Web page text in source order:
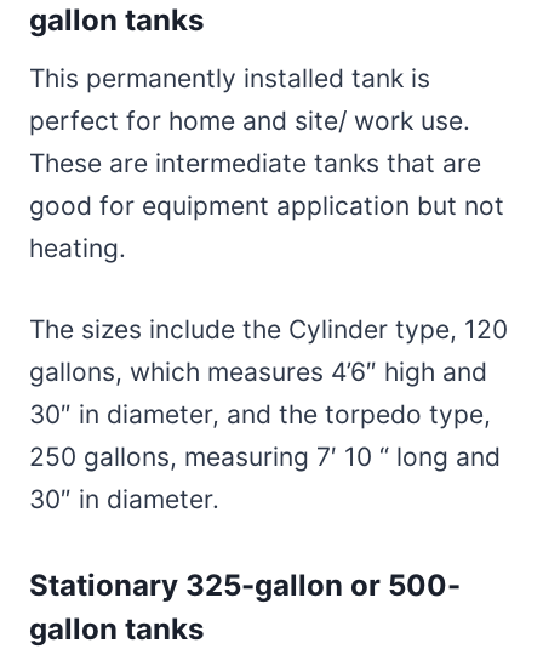
gallon tanks
This permanently installed tank is
perfect for home and site/ work use.
These are intermediate tanks that are
good for equipment application but not
heating.
The sizes include the Cylinder type, 120
gallons, which measures 4’6″ high and
30″ in diameter, and the torpedo type,
250 gallons, measuring 7′ 10 “ long and
30″ in diameter.
Stationary 325-gallon or 500-
gallon tanks